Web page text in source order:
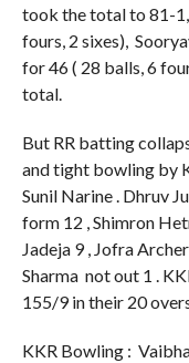
took the total to 81-1,
fours, 2 sixes),
for 46 ( 28 balls, 6
total.
But RR batting
and tight bowling by
Sunil Narine . Dhruv
form 12 , Shimron
Jadeja 9 , Jofra
Sharma not out 1 .
155/9 in their 20
KKR Bowling :